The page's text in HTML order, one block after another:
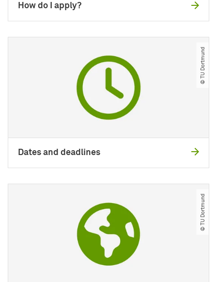
How do I apply?
© TU Dortmund
Dates and deadlines
© TU Dortmund